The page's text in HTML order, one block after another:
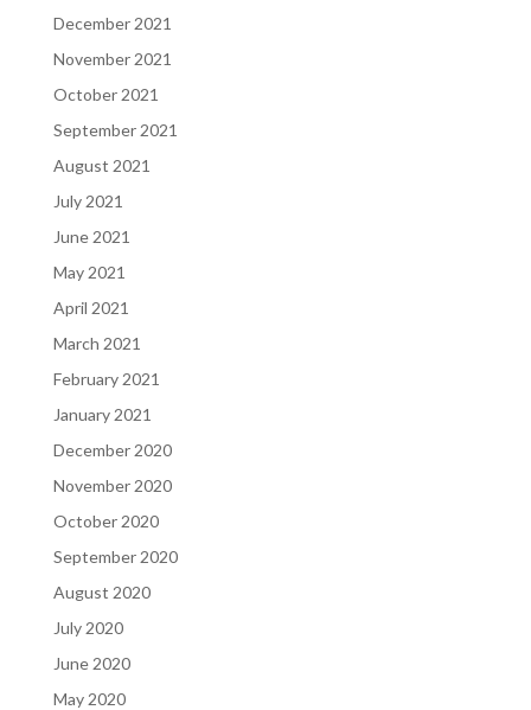
December 2021
November 2021
October 2021
September 2021
August 2021
July 2021
June 2021
May 2021
April 2021
March 2021
February 2021
January 2021
December 2020
November 2020
October 2020
September 2020
August 2020
July 2020
June 2020
May 2020